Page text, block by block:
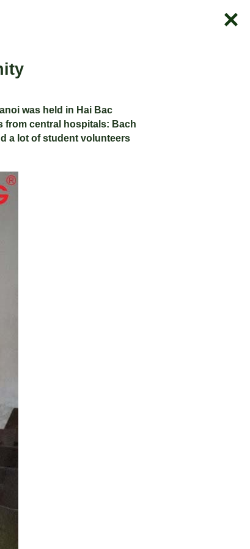
was held in Hai Bac
from central hospitals: Bach
a lot of student volunteers